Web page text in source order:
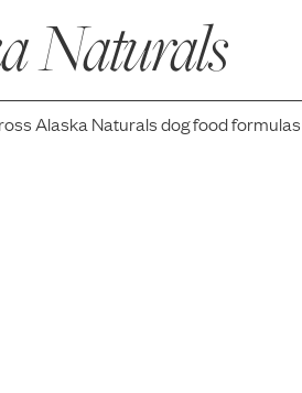
Help Center
MaevWorld
Naturals
Alaska Naturalsdog food formulas